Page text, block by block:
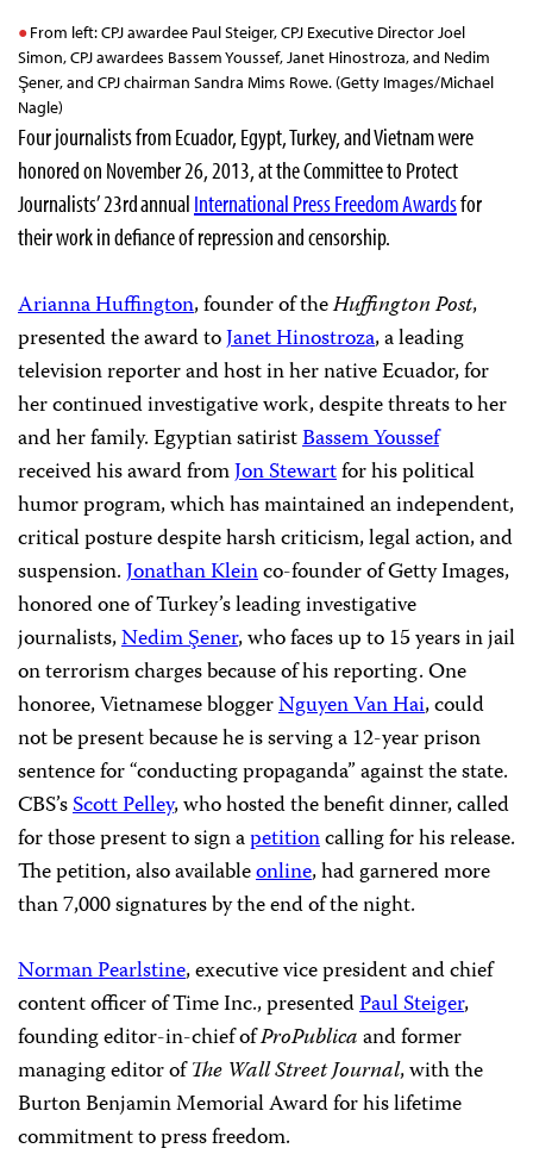
From left: CPJ awardee Paul Steiger, CPJ Executive Director Joel
Simon, CPJ awardees Bassem Youssef, Janet Hinostroza, and Nedim
Şener, and CPJ chairman Sandra Mims Rowe. (Getty Images/Michael
Nagle)
Four journalists from Ecuador, Egypt, Turkey, and Vietnam were
honored on November 26, 2013, at the Committee to Protect
Journalists’ 23rdannual International Press Freedom Awardsfor
their work in defiance of repression and censorship.
Arianna Huffington, founder of theHuffington Post,
presented the award toJanet Hinostroza, a leading
television reporter and host in her native Ecuador, for
her continued investigative work, despite threats to her
and her family. Egyptian satiristBassem Youssef
received his award fromJon Stewartfor his political
humor program, which has maintained an independent,
critical posture despite harsh criticism, legal action, and
suspension.Jonathan Kleinco-founder of Getty Images,
honored one of Turkey’s leading investigative
journalists,Nedim Şener, who faces up to 15 years in jail
on terrorism charges because of his reporting. One
honoree, Vietnamese bloggerNguyen Van Hai, could
not be present because he is serving a 12-year prison
sentence for “conducting propaganda” against the state.
CBS’sScott Pelley, who hosted the benefit dinner, called
for those present to sign apetitioncalling for his release.
The petition, also availableonline, had garnered more
than 7,000 signatures by the end of the night.
Norman Pearlstine, executive vice president and chief
content officer of Time Inc., presentedPaul Steiger,
founding editor-in-chief ofProPublicaand former
managing editor ofThe Wall Street Journal, with the
Burton Benjamin Memorial Award for his lifetime
commitment to press freedom.